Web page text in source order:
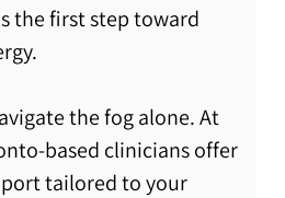
the first step toward
the fog alone. At
based clinicians offer
tailored to your